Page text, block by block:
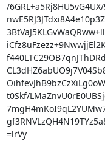
/
t0Skf/
=lrVy